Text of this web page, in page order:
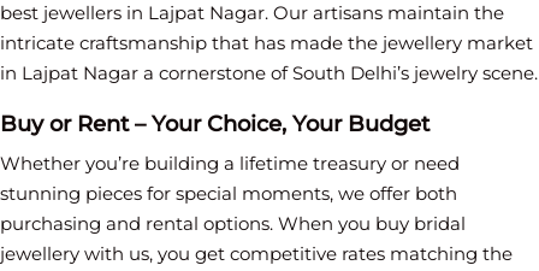
best jewellers in Lajpat Nagar. Our artisans maintain the
intricate craftsmanship that has made the jewellery market
in Lajpat Nagar a cornerstone of South Delhi’s jewelry scene.
Buy or Rent – Your Choice, Your Budget
Whether you’re building a lifetime treasury or need
stunning pieces for special moments, we offer both
purchasing and rental options. When you buy bridal
jewellery with us, you get competitive rates matching the